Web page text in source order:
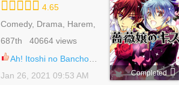
4.65
Comedy, Drama, Harem,
Romance, School Life,
Shoujo
687th 40664 views
Ah! Itoshi no Banchousama 29
Jan 26, 2021 09:53 AM
Completed